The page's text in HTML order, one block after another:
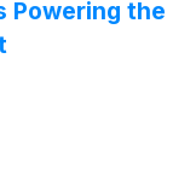
Powering the